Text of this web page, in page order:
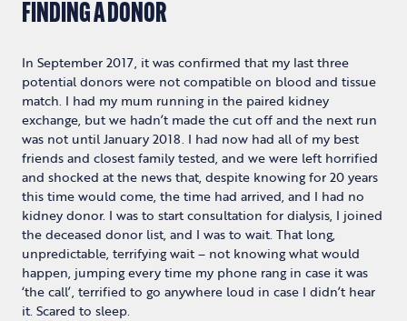
FINDING A DONOR
In September 2017, it was confirmed that my last three
potential donors were not compatible on blood and tissue
match. I had my mum running in the paired kidney
exchange, but we hadn’t made the cut off and the next run
was not until January 2018. I had now had all of my best
friends and closest family tested, and we were left horrified
and shocked at the news that, despite knowing for 20 years
this time would come, the time had arrived, and I had no
kidney donor. I was to start consultation for dialysis, I joined
the deceased donor list, and I was to wait. That long,
unpredictable, terrifying wait – not knowing what would
happen, jumping every time my phone rang in case it was
‘the call’, terrified to go anywhere loud in case I didn’t hear
it. Scared to sleep.